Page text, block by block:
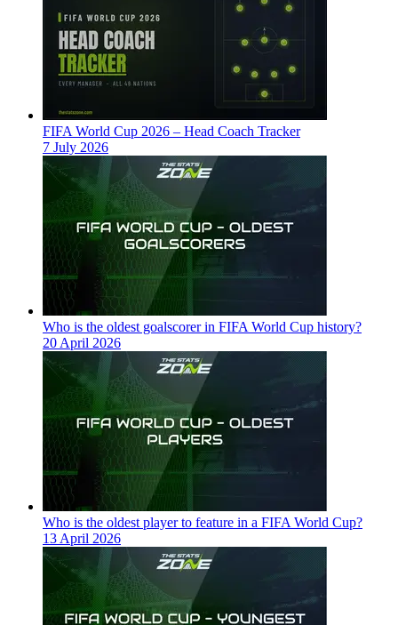
FIFA World Cup 2026 – Head Coach Tracker
7 July 2026
Who is the oldest goalscorer in FIFA World Cup history?
20 April 2026
Who is the oldest player to feature in a FIFA World Cup?
13 April 2026